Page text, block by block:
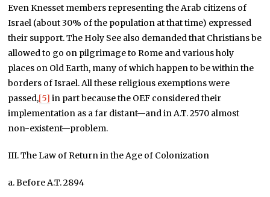
Even Knesset members representing the Arab citizens of
Israel (about 30% of the population at that time) expressed
their support. The Holy See also demanded that Christians be
allowed to go on pilgrimage to Rome and various holy
places on Old Earth, many of which happen to be within the
borders of Israel. All these religious exemptions were
passed,[5] in part because the OEF considered their
implementation as a far distant—and in A.T. 2570 almost
non-existent—problem.
III. The Law of Return in the Age of Colonization
a. Before A.T. 2894